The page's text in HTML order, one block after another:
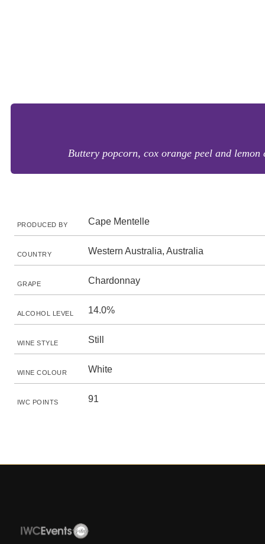
Buttery popcorn, cox orange peel and
PRODUCED BY Cape Mentelle
COUNTRY Western Australia, Australia
GRAPE Chardonnay
ALCOHOL LEVEL 14.0%
WINE STYLE Still
WINE COLOUR White
IWC POINTS 91